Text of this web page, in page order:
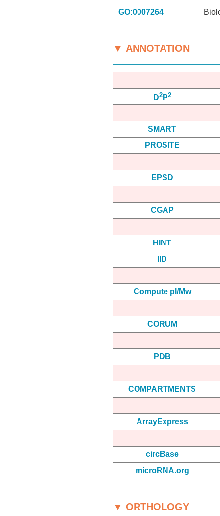
GO:0007264
▼ ANNOTATION
D2P2
SMART
PROSITE
EPSD
CGAP
HINT
IID
Compute pI/Mw
CORUM
PDB
COMPARTMENTS
ArrayExpress
circBase
microRNA.org
▼ ORTHOLOGY